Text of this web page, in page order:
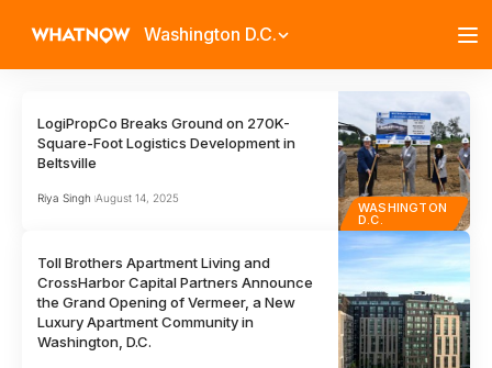
Washington D.C.
WASHINGTON
D.C.
LogiPropCo Breaks Ground on 270K-
Square-Foot Logistics Development in
Beltsville
Riya Singh August 14, 2025
Toll Brothers Apartment Living and
CrossHarbor Capital Partners Announce
the Grand Opening of Vermeer, a New
Luxury Apartment Community in
Washington, D.C.